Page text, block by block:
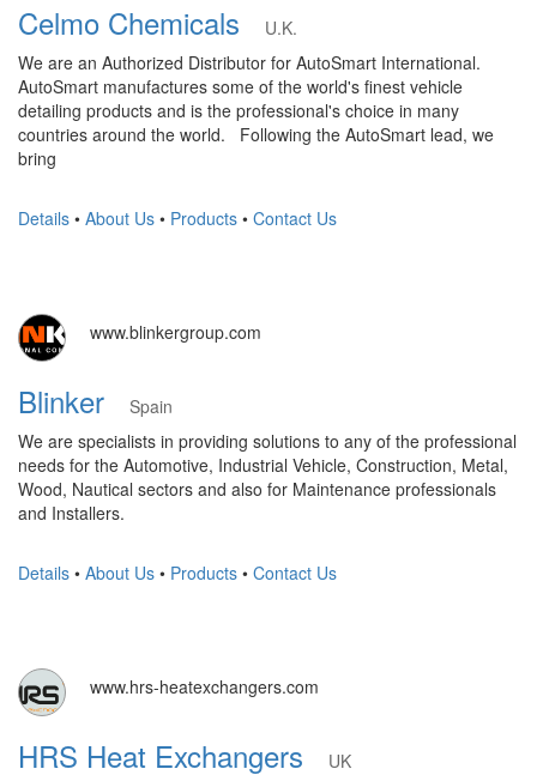
Celmo Chemicals
U.K.
We are an Authorized Distributor for AutoSmart International.
AutoSmart manufactures some of the world's finest vehicle
detailing products and is the professional's choice in many
countries around the world. Following the AutoSmart lead, we
bring
Details • About Us • Products • Contact Us
www.blinkergroup.com
Blinker
Spain
We are specialists in providing solutions to any of the professional
needs for the Automotive, Industrial Vehicle, Construction, Metal,
Wood, Nautical sectors and also for Maintenance professionals
and Installers.
Details • About Us • Products • Contact Us
www.hrs-heatexchangers.com
HRS Heat Exchangers UK